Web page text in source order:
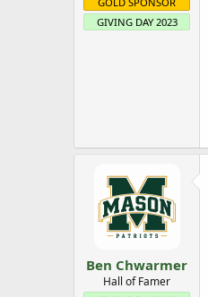
GIVING DAY 2023
Ben Chwarmer
Hall of Famer